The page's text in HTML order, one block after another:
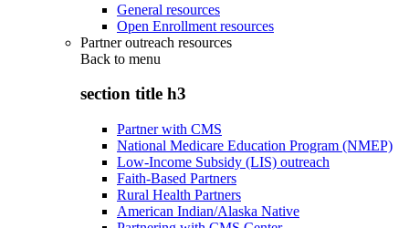
General resources
Open Enrollment resources
Partner outreach resources
Back to menu
section title h3
Partner with CMS
National Medicare Education Program (NMEP)
Low-Income Subsidy (LIS) outreach
Faith-Based Partners
Rural Health Partners
American Indian/Alaska Native